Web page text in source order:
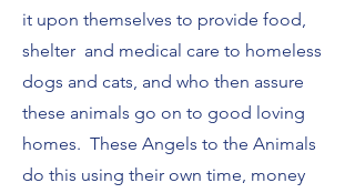
it upon themselves to provide food,
shelter and medical care to homeless
dogs and cats, and who then assure
these animals go on to good loving
homes. These Angels to the Animals
do this using their own time, money